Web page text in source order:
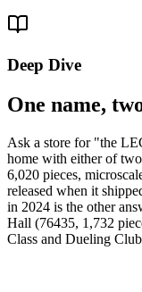
Deep Dive
One name,
Ask a store for "the
home with either of
6,020 pieces,
released when it
in 2024 is the other
Hall (76435, 1,732
Class and Dueling